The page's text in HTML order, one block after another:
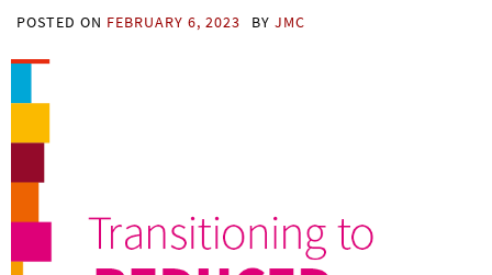
POSTED ON FEBRUARY 6, 2023 BY JMC